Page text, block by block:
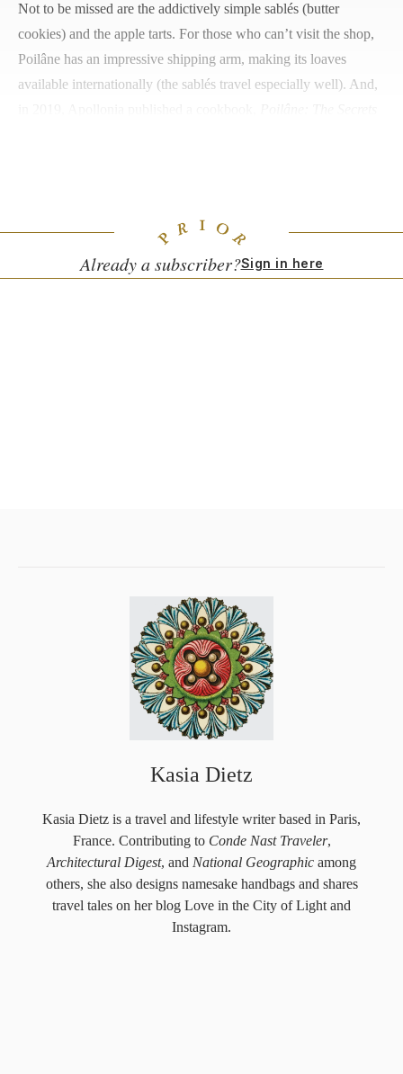
Not to be missed are the addictively simple sablés (butter
cookies) and the apple tarts. For those who can’t visit the shop,
Poilâne has an impressive shipping arm, making its loaves
available internationally (the sablés travel especially well). And,
Already a subscriber?Sign in here
Kasia Dietz
Kasia Dietz is a travel and lifestyle writer based in Paris,
France. Contributing to Conde Nast Traveler,
Architectural Digest, and National Geographic among
others, she also designs namesake handbagsand shares
travel tales on her blog Love in the City of Light and
Instagram.